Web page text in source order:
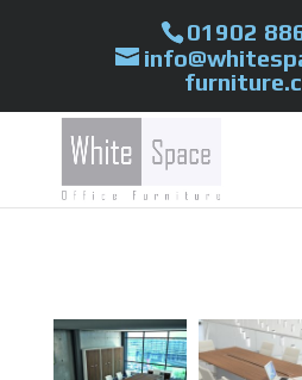
01902